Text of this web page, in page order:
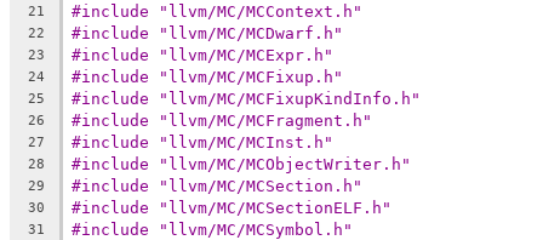
21 #include "llvm/MC/MCContext.h"
22 #include "llvm/MC/MCDwarf.h"
23 #include "llvm/MC/MCExpr.h"
24 #include "llvm/MC/MCFixup.h"
25 #include "llvm/MC/MCFixupKindInfo.h"
26 #include "llvm/MC/MCFragment.h"
27 #include "llvm/MC/MCInst.h"
28 #include "llvm/MC/MCObjectWriter.h"
29 #include "llvm/MC/MCSection.h"
30 #include "llvm/MC/MCSectionELF.h"
31 #include "llvm/MC/MCSymbol.h"